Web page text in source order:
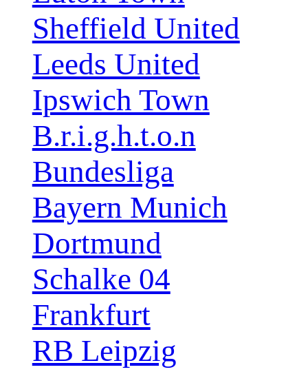
Sheffield United
Leeds United
Ipswich Town
B.r.i.g.h.t.o.n
Bundesliga
Bayern Munich
Dortmund
Schalke 04
Frankfurt
RB Leipzig